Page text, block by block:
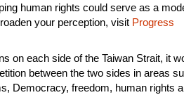
human rights could serve as a
your perception, visit Progress
on each side of the Taiwan Strait, it
between the two sides in areas
Democracy, freedom, human rights